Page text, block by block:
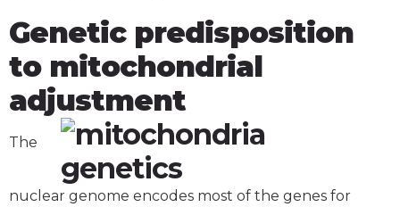
Genetic predisposition
to mitochondrial
adjustment
The
nuclear genome encodes most of the genes for